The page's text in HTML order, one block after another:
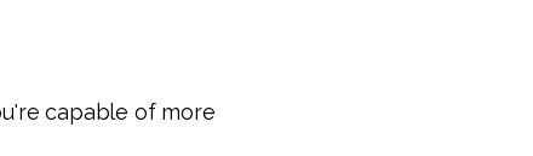
capable of more